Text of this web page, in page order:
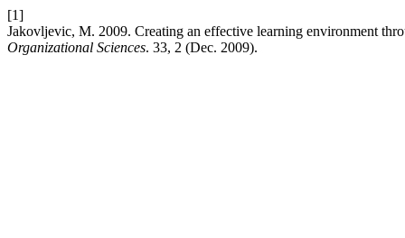
[1]
Jakovljevic, M. 2009. Creating an effective learning environment
Organizational Sciences. 33, 2 (Dec. 2009).